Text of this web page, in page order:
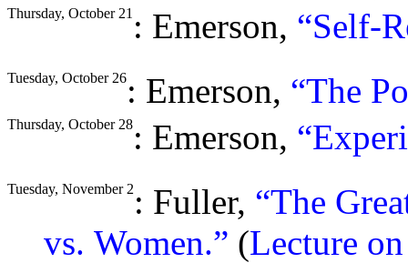
Thursday, October 21 : Emerson, “Self-
Tuesday, October 26: Emerson, “The
Thursday, October 28: Emerson,
Tuesday, November 2 : Fuller, “The
vs. Women.” (Lecture